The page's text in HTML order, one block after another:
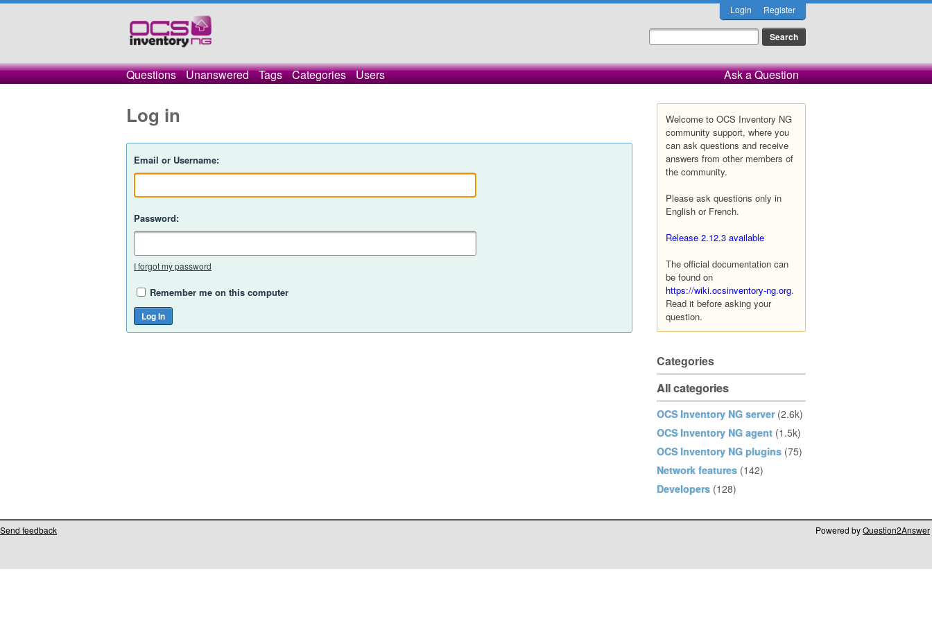
Login Register
Questions Unanswered Tags Categories Users Ask a Question
Welcome to OCS Inventory NG
community support, where you
can ask questions and receive
answers from other members of
the community.
Please ask questions only in
English or French.
Release 2.12.3 available
The official documentation can
be found on
https://wiki.ocsinventory-ng.org.
Read it before asking your
question.
Categories
All categories
OCS Inventory NG server (2.6k)
OCS Inventory NG agent (1.5k)
OCS Inventory NG plugins (75)
Network features (142)
Developers (128)
Log in
Email or Username:
Password:
I forgot my password
Remember me on this computer
Send feedback Powered byQuestion2Answer